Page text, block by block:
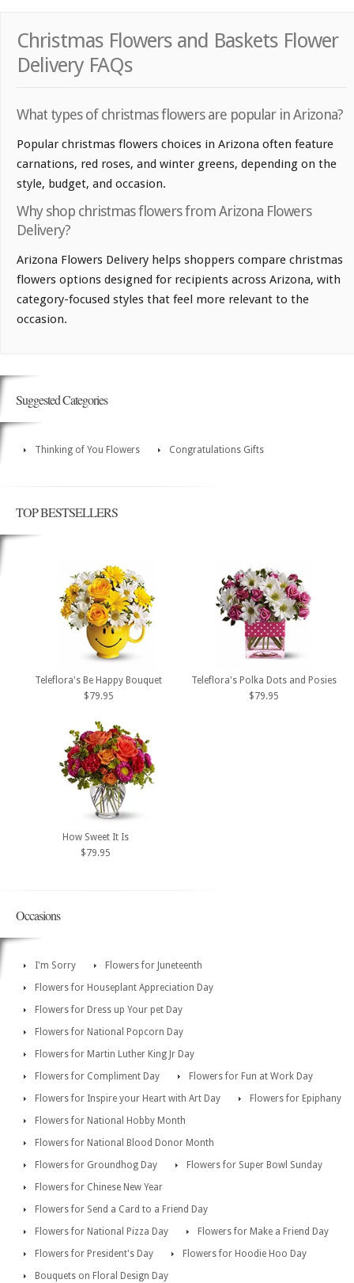
Christmas Flowers and Baskets Flower
Delivery FAQs
What types of christmas flowers are popular in Arizona?
Popular christmas flowers choices in Arizona often feature
carnations, red roses, and winter greens, depending on the
style, budget, and occasion.
Why shop christmas flowers from Arizona Flowers
Delivery?
Arizona Flowers Delivery helps shoppers compare christmas
flowers options designed for recipients across Arizona, with
category-focused styles that feel more relevant to the
occasion.
Suggested Categories
Thinking of You Flowers Congratulations Gifts
TOP BESTSELLERS
Teleflora's Be Happy Bouquet
$79.95
Teleflora's Polka Dots and Posies
$79.95
How Sweet It Is
$79.95
Occasions
I'm Sorry
Flowers for Juneteenth
Flowers for Houseplant Appreciation Day
Flowers for Dress up Your pet Day
Flowers for National Popcorn Day
Flowers for Martin Luther King Jr Day
Flowers for Compliment Day
Flowers for Fun at Work Day
Flowers for Inspire your Heart with Art Day
Flowers for Epiphany
Flowers for National Hobby Month
Flowers for National Blood Donor Month
Flowers for Groundhog Day
Flowers for Super Bowl Sunday
Flowers for Chinese New Year
Flowers for Send a Card to a Friend Day
Flowers for National Pizza Day
Flowers for Make a Friend Day
Flowers for President's Day
Flowers for Hoodie Hoo Day
Bouquets on Floral Design Day